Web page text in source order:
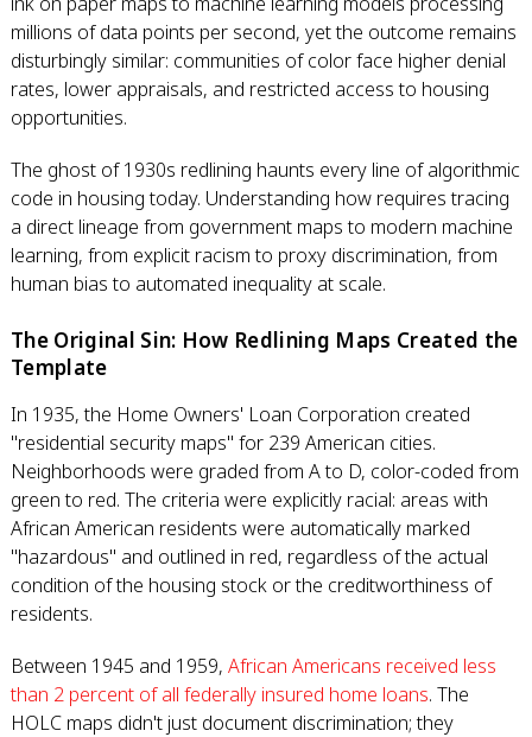
millions of data points per second, yet the outcome remains
disturbingly similar: communities of color face higher denial
rates, lower appraisals, and restricted access to housing
opportunities.
The ghost of 1930s redlining haunts every line of algorithmic
code in housing today. Understanding how requires tracing
a direct lineage from government maps to modern machine
learning, from explicit racism to proxy discrimination, from
human bias to automated inequality at scale.
The Original Sin: How Redlining Maps Created the
Template
In 1935, the Home Owners' Loan Corporation created
"residential security maps" for 239 American cities.
Neighborhoods were graded from A to D, color-coded from
green to red. The criteria were explicitly racial: areas with
African American residents were automatically marked
"hazardous" and outlined in red, regardless of the actual
condition of the housing stock or the creditworthiness of
residents.
Between 1945 and 1959, African Americans received less
than 2 percent of all federally insured home loans. The
HOLC maps didn't just document discrimination; they